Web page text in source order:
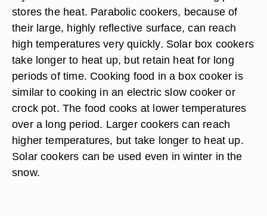
stores the heat. Parabolic cookers, because of
their large, highly reflective surface, can reach
high temperatures very quickly. Solar box cookers
take longer to heat up, but retain heat for long
periods of time. Cooking food in a box cooker is
similar to cooking in an electric slow cooker or
crock pot. The food cooks at lower temperatures
over a long period. Larger cookers can reach
higher temperatures, but take longer to heat up.
Solar cookers can be used even in winter in the
snow.